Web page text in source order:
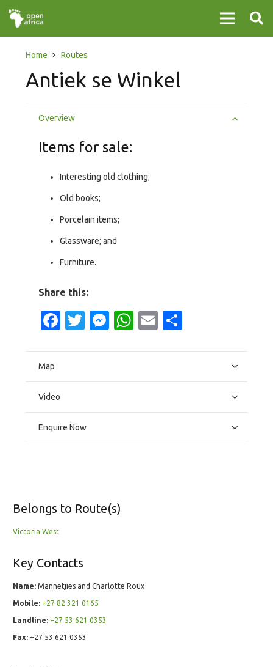
Home Routes
Antiek se Winkel
Overview
Items for sale:
Interesting old clothing;
Old books;
Porcelain items;
Glassware; and
Furniture.
Share this:
Facebook
Twitter
Messenger
WhatsApp
Email
Map
Video
Enquire Now
Belongs to Route(s)
Victoria West
Key Contacts
Name: Mannetjies and Charlotte Roux
Mobile: +27 82 321 0165
Landline: +27 53 621 0353
Fax: +27 53 621 0353